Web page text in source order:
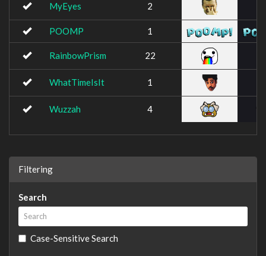
MyEyes 2
POOMP 1
RainbowPrism 22
WhatTimeIsIt 1
Wuzzah 4
Filtering
Search
Case-Sensitive Search